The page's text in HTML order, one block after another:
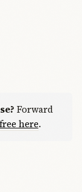
Forward
here.